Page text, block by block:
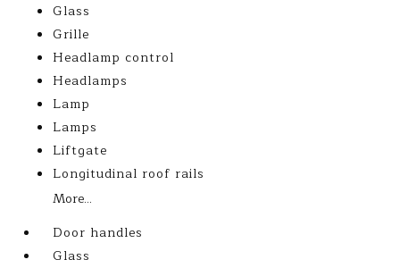
Glass
Grille
Headlamp control
Headlamps
Lamp
Lamps
Liftgate
Longitudinal roof rails
More...
Door handles
Glass